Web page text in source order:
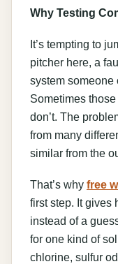
Why Testing
It’s tempting to
pitcher here, a
system someone
Sometimes
don’t. The
from many
similar from the
That’s why free
first step. It gives
instead of a
for one kind of
chlorine, sulfur